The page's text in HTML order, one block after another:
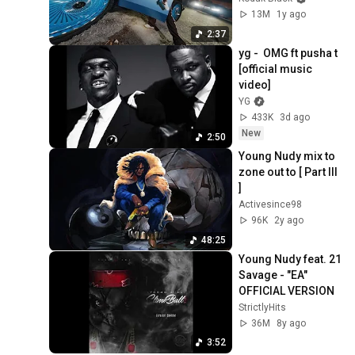
2:37
13M
1y ago
2:50
yg -  OMG ft pusha t
[official music
video]
YG
433K
3d ago
New
48:25
Young Nudy mix to
zone out to [ Part III
]
Activesince98
96K
2y ago
3:52
Young Nudy feat. 21
Savage - "EA"
OFFICIAL VERSION
StrictlyHits
36M
8y ago